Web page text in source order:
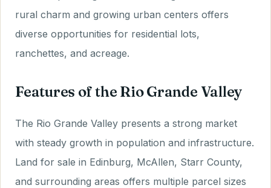
rural charm and growing urban centers offers
diverse opportunities for residential lots,
ranchettes, and acreage.
Features of the Rio Grande Valley
The Rio Grande Valley presents a strong market
with steady growth in population and infrastructure.
Land for sale in Edinburg, McAllen, Starr County,
and surrounding areas offers multiple parcel sizes